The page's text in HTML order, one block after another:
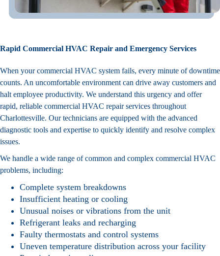
Rapid Commercial HVAC Repair and Emergency Services
When your commercial HVAC system fails, every minute of downtime
counts. An uncomfortable environment can drive away customers and
halt employee productivity. We understand this urgency and offer
rapid, reliable commercial HVAC repair services throughout
Charlottesville. Our technicians are equipped with the advanced
diagnostic tools and expertise to quickly identify and resolve complex
issues.
We handle a wide range of common and complex commercial HVAC
problems, including:
Complete system breakdowns
Insufficient heating or cooling
Unusual noises or vibrations from the unit
Refrigerant leaks and recharging
Faulty thermostats and control systems
Uneven temperature distribution across your facility